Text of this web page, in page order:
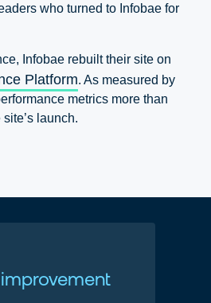
who turned to Infobae for
Infobae rebuilt their site on
Platform. As measured by
metrics more than
launch.